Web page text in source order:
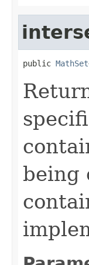
public MathSet
being